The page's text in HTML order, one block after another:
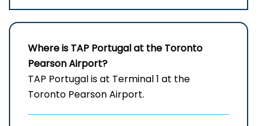
Where is TAP Portugal at the Toronto
Pearson Airport?
TAP Portugal is at Terminal 1 at the
Toronto Pearson Airport.